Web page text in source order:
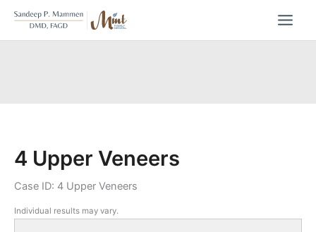
content
4 Upper Veneers
Case ID: 4 Upper Veneers
Individual results may vary.